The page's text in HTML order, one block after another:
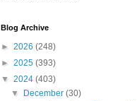
Blog Archive
► 2026 (248)
► 2025 (393)
▼ 2024 (403)
▼
December(30)